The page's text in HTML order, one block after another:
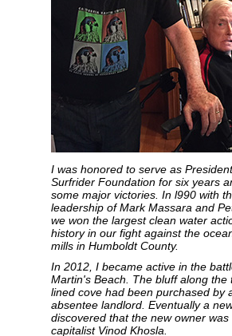
I was honored to serve as
Surfrider Foundation for six years
some major victories. In l990 with
leadership of Mark Massara and
we won the largest clean water
history in our fight against the
mills in Humboldt County.
In 2012, I became active in the
Martin's Beach. The bluff along the
lined cove had been purchased by
absentee landlord. Eventually a
discovered that the new owner was
capitalist Vinod Khosla.